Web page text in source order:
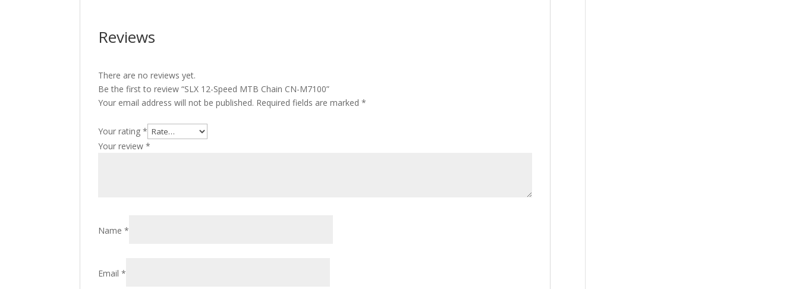
Reviews
There are no reviews yet.
Be the first to review “SLX 12-Speed MTB Chain CN-M7100”
Your email address will not be published. Required fields are marked*
Your rating*
Your review*
Name*
Email*